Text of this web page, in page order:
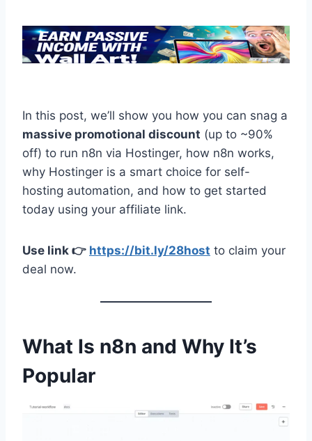
In this post, we’ll show you how you can snag a
massive promotional discount (up to ~90%
off) to run n8n via Hostinger, how n8n works,
why Hostinger is a smart choice for self-
hosting automation, and how to get started
today using your affiliate link.
Use link 👉 https://bit.ly/28host to claim your
deal now.
What Is n8n and Why It’s
Popular